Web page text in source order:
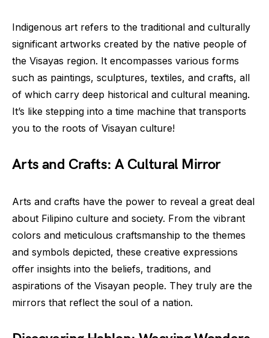
Indigenous art refers to the traditional and culturally
significant artworks created by the native people of
the Visayas region. It encompasses various forms
such as paintings, sculptures, textiles, and crafts, all
of which carry deep historical and cultural meaning.
It’s like stepping into a time machine that transports
you to the roots of Visayan culture!
Arts and Crafts: A Cultural Mirror
Arts and crafts have the power to reveal a great deal
about Filipino culture and society. From the vibrant
colors and meticulous craftsmanship to the themes
and symbols depicted, these creative expressions
offer insights into the beliefs, traditions, and
aspirations of the Visayan people. They truly are the
mirrors that reflect the soul of a nation.